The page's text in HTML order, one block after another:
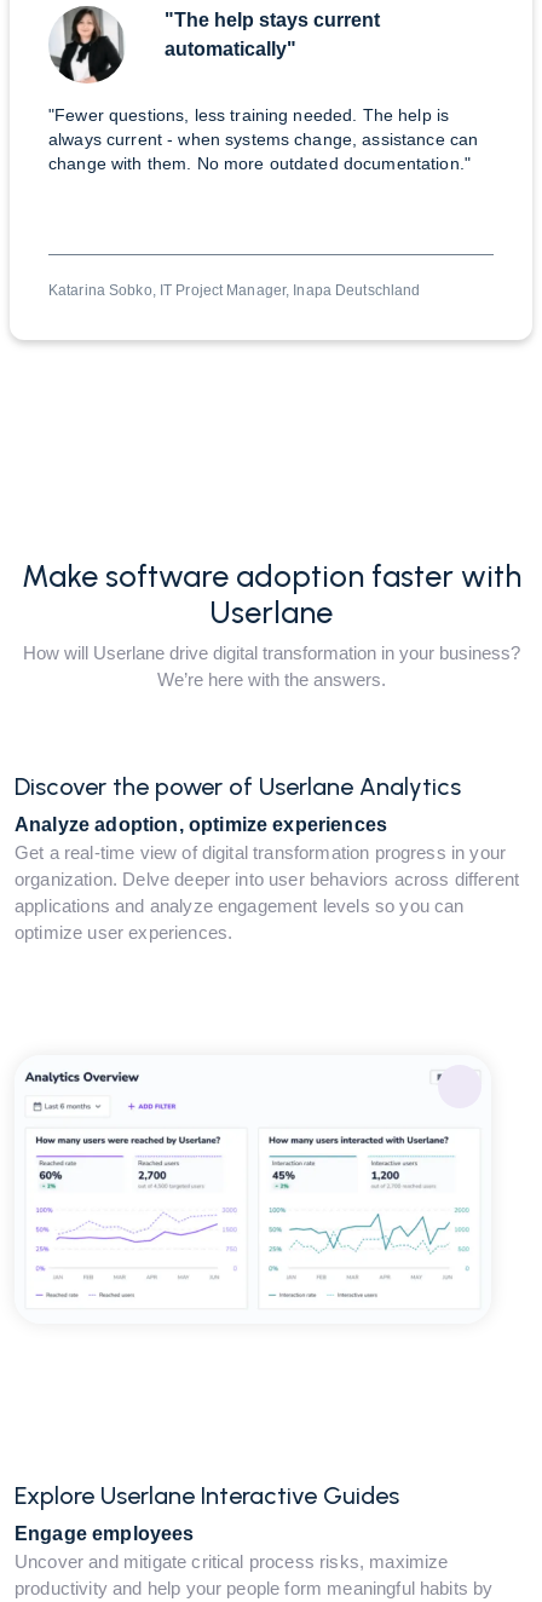
"The help stays current
automatically"
"Fewer questions, less training needed. The help is
always current - when systems change, assistance can
change with them. No more outdated documentation."
Katarina Sobko, IT Project Manager, Inapa Deutschland
Make software adoption faster with
Userlane
How will Userlane drive digital transformation in your business?
We’re here with the answers.
Discover the power of Userlane Analytics
Analyze adoption, optimize experiences
Get a real-time view of digital transformation progress in your
organization. Delve deeper into user behaviors across different
applications and analyze engagement levels so you can
optimize user experiences.
Explore Userlane Interactive Guides
Engage employees
Uncover and mitigate critical process risks, maximize
productivity and help your people form meaningful habits by